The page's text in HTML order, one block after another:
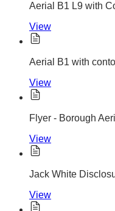
Aerial B1 L9 with
View
Aerial B1 with
View
Flyer - Borough
View
Jack White
View